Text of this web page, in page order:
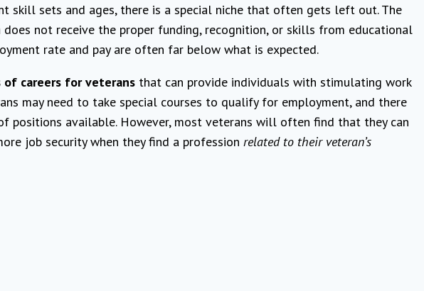
skill sets and ages, there is a special niche that often gets left out. The
not receive the proper funding, recognition, or skills from educational
rate and pay are often far below what is expected.
of careers for veterans that can provide individuals with stimulating work
may need to take special courses to qualify for employment, and there
positions available. However, most veterans will often find that they can
job security when they find a profession related to their veteran’s